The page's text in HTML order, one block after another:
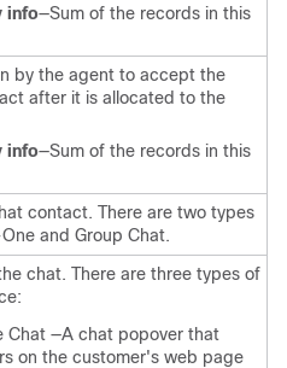
info—Sum of the records in this
by the agent to accept the
after it is allocated to the
info—Sum of the records in this
contact. There are two types
and Group Chat.
chat. There are three types of
Chat —A chat popover that
on the customer's web page